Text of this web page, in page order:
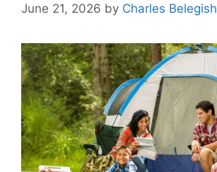
June 21, 2026 by Charles Belegish